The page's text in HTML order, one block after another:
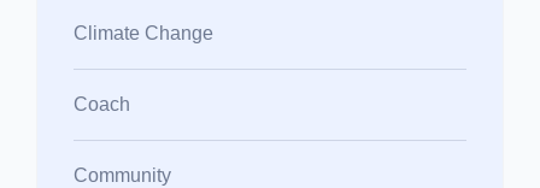
Climate Change
Coach
Community